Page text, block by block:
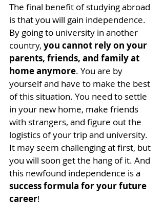
The final benefit of studying abroad
is that you will gain independence.
By going to university in another
country, you cannot rely on your
parents, friends, and family at
home anymore. You are by
yourself and have to make the best
of this situation. You need to settle
in your new home, make friends
with strangers, and figure out the
logistics of your trip and university.
It may seem challenging at first, but
you will soon get the hang of it. And
this newfound independence is a
success formula for your future
career!